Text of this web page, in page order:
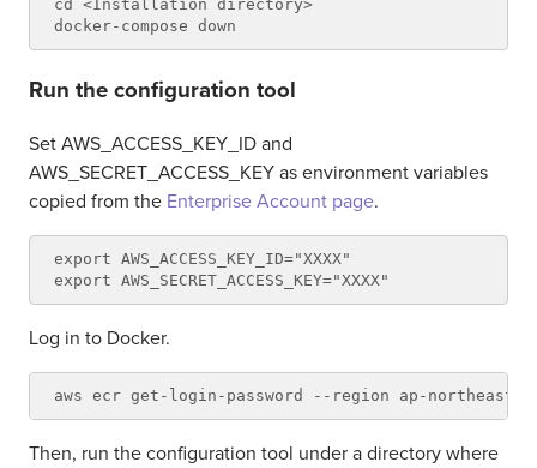
cd <Installation directory>
Run the configuration tool
Set AWS_ACCESS_KEY_ID and
AWS_SECRET_ACCESS_KEY as environment variables
copied from the Enterprise Account page.
export AWS_ACCESS_KEY_ID="XXXX"
Log in to Docker.
Then, run the configuration tool under a directory where